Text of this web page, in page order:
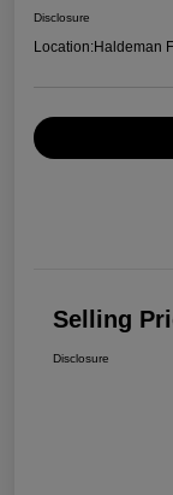
Disclosure
Location:Haldeman
Selling
Disclosure